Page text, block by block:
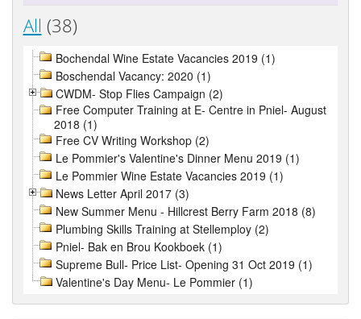
All (38)
Bochendal Wine Estate Vacancies 2019 (1)
Boschendal Vacancy: 2020 (1)
CWDM- Stop Flies Campaign (2)
Free Computer Training at E- Centre in Pniel- August
2018 (1)
Free CV Writing Workshop (2)
Le Pommier's Valentine's Dinner Menu 2019 (1)
Le Pommier Wine Estate Vacancies 2019 (1)
News Letter April 2017 (3)
New Summer Menu - Hillcrest Berry Farm 2018 (8)
Plumbing Skills Training at Stellemploy (2)
Pniel- Bak en Brou Kookboek (1)
Supreme Bull- Price List- Opening 31 Oct 2019 (1)
Valentine's Day Menu- Le Pommier (1)